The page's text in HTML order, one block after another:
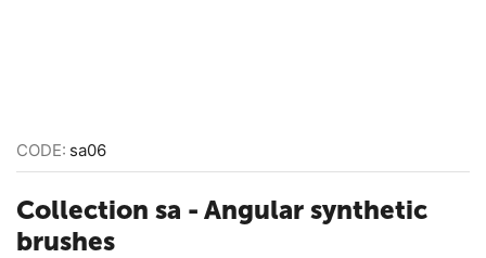
CODE: sa06
Collection sa - Angular synthetic
brushes